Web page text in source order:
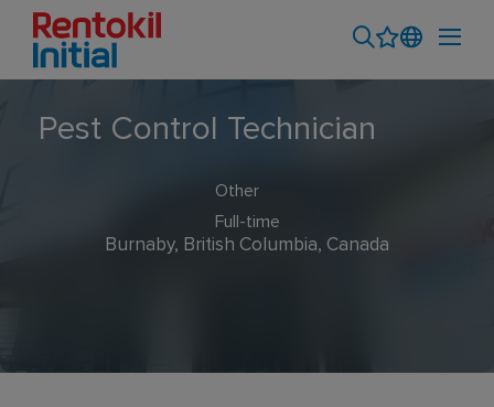
Pest Control Technician
Other
Full-time
Burnaby, British Columbia, Canada